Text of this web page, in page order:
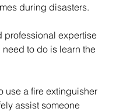
during disasters.
professional expertise
need to do is learn the
use a fire extinguisher
assist someone